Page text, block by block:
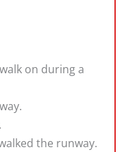
on during a
the runway.